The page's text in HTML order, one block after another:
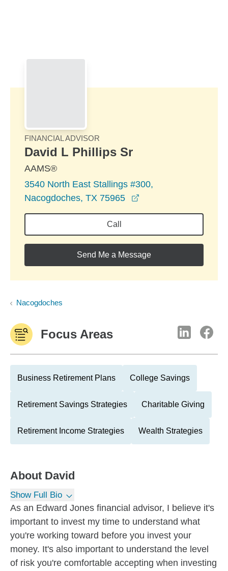
FINANCIAL ADVISOR
David L Phillips Sr
AAMS®
3540 North East Stallings #300,
Nacogdoches, TX 75965
Call
Send Me a Message
Nacogdoches
Focus Areas
Business Retirement Plans College Savings
Retirement Savings Strategies Charitable Giving
Retirement Income Strategies Wealth Strategies
About David
Show Full Bio
As an Edward Jones financial advisor, I believe it's
important to invest my time to understand what
you're working toward before you invest your
money. It's also important to understand the level
of risk you're comfortable accepting when investing